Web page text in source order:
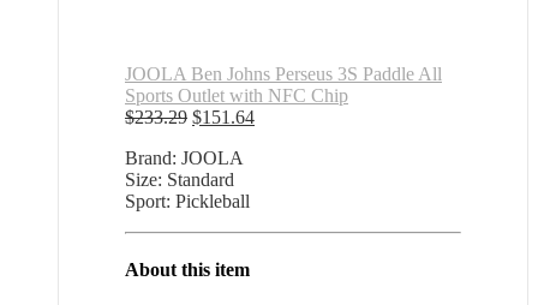
JOOLA Ben Johns Perseus 3S Paddle All
Sports Outlet with NFC Chip
$233.29 Original
was:
$233.29.
$151.64Current
Brand: JOOLA
Size: Standard
Sport: Pickleball
About this item